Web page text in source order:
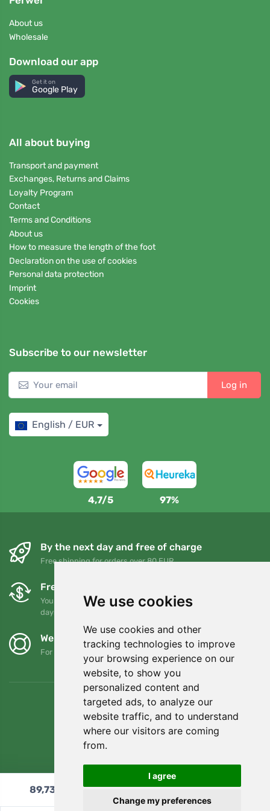
We use cookies
We use cookies and other
tracking technologies to improve
your browsing experience on our
website, to show you
personalized content and
targeted ads, to analyze our
website traffic, and to understand
where our visitors are coming
from.
I agree
Change my preferences
About us
Wholesale
Download our app
Get it on
Google Play
All about buying
Transport and payment
Exchanges, Returns and Claims
Loyalty Program
Contact
Terms and Conditions
About us
How to measure the length of the foot
Declaration on the use of cookies
Personal data protection
Imprint
Cookies
Subscribe to our newsletter
Log in
English / EUR
4,7/5 97%
By the next day and free of charge
Free shipping for orders over 80 EUR
Free exchanges and returns
You can return or exchange your order at any time within 90
days
We support Trees.org
For every order we plant a tree! Read more About us
89,73 Add to cart